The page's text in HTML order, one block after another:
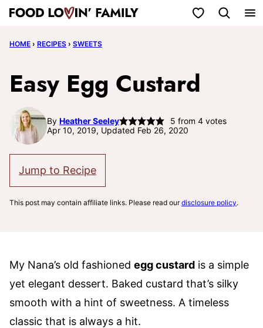
Skip
content
My Favorites
HOME › RECIPES › SWEETS
Easy Egg Custard
By Heather Seeley 5 from 4votes
Apr 10, 2019, Updated Feb 26, 2020
Jump to Recipe
This post may contain affiliate links. Please read ourdisclosure policy.
My Nana’s old fashioned egg custard is a simple
yet elegant dessert. Baked custard that’s silky
smooth with a hint of sweetness. A timeless
classic that is always a hit.